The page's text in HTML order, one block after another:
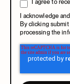
I agree to
I acknowledge
By clicking
processing the